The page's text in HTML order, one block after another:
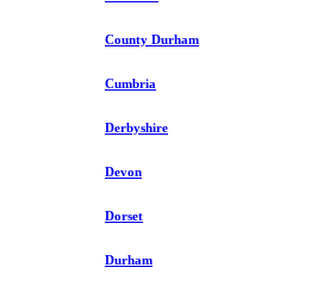
County Durham
Cumbria
Derbyshire
Devon
Dorset
Durham